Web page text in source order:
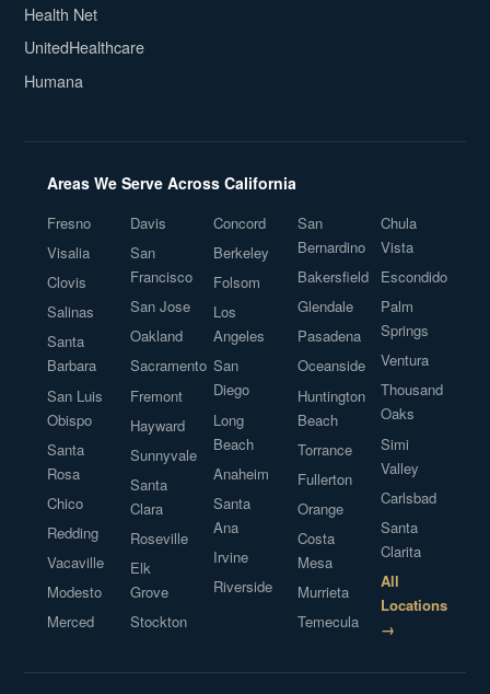
Health Net
UnitedHealthcare
Humana
Areas We Serve Across California
Fresno
Visalia
Clovis
Salinas
Santa
Barbara
San Luis
Obispo
Santa
Rosa
Chico
Redding
Vacaville
Modesto
Merced
Davis
San
Francisco
San Jose
Oakland
Sacramento
Fremont
Hayward
Sunnyvale
Santa
Clara
Roseville
Elk
Grove
Stockton
Concord
Berkeley
Folsom
Los
Angeles
San
Diego
Long
Beach
Anaheim
Santa
Ana
Irvine
Riverside
San
Bernardino
Bakersfield
Glendale
Pasadena
Oceanside
Huntington
Beach
Torrance
Fullerton
Orange
Costa
Mesa
Murrieta
Temecula
Chula
Vista
Escondido
Palm
Springs
Ventura
Thousand
Oaks
Simi
Valley
Carlsbad
Santa
Clarita
All
Locations
→